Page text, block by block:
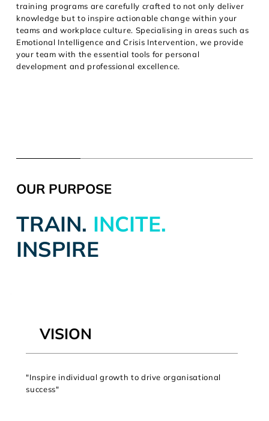
training programs are carefully crafted to not only deliver
knowledge but to inspire actionable change within your
teams and workplace culture. Specialising in areas such as
Emotional Intelligence and Crisis Intervention, we provide
your team with the essential tools for personal
development and professional excellence.
OUR PURPOSE
TRAIN. INCITE.
INSPIRE
VISION
"Inspire individual growth to drive organisational
success"